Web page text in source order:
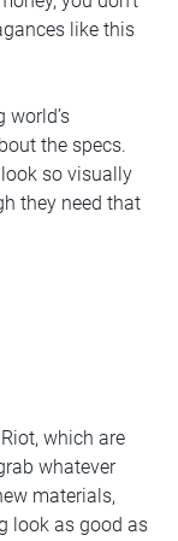
like this
the specs.
so visually
they need that
which are
whatever
materials,
look as good as